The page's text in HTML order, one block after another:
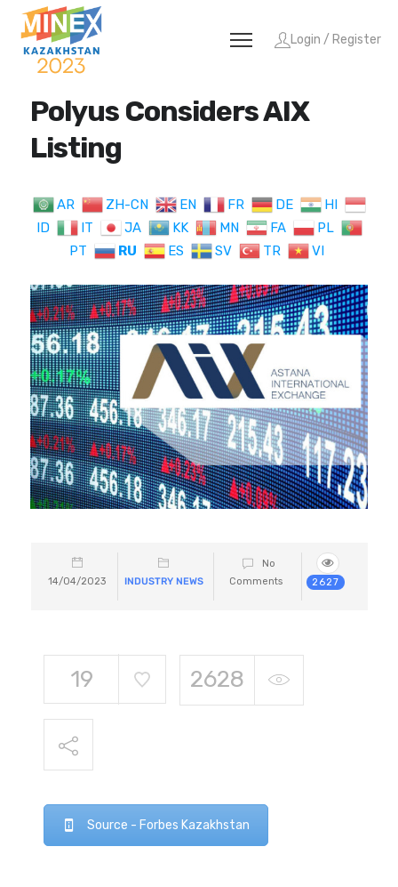
Login / Register
Polyus Considers AIX
Listing
AR ZH-CN EN FR DE
HI
ID
IT JA KK MN FA
PL
PT
RU ES SV TR VI
14/04/2023 INDUSTRY NEWS
No
Comments
2627
19 2628
Source - Forbes Kazakhstan